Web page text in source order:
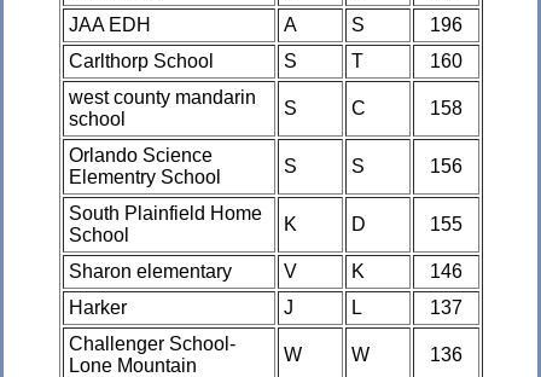
JAA EDH
A S
196
Carlthorp School
S T
160
west county mandarin
school
S C 158
Orlando Science
Elementry School
S S 156
South Plainfield Home
School
K D 155
Sharon elementary V K
146
Harker
J L
137
Challenger School-
Lone Mountain
W W 136